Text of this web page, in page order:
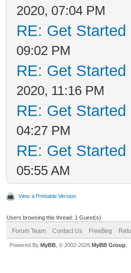
2020, 07:04 PM
RE: Get
09:02 PM
RE: Get
2020, 11:16 PM
RE: Get
04:27 PM
RE: Get
05:55 AM
View a Printable Version
Users browsing this thread: 1 Guest(s)
Forum Team Contact Us FreeBeg
Powered By MyBB , © 2002-2026 MyBB Group